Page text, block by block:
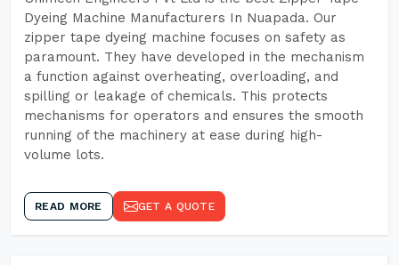
Dyeing Machine Manufacturers In Nuapada. Our
zipper tape dyeing machine focuses on safety as
paramount. They have developed in the mechanism
a function against overheating, overloading, and
spilling or leakage of chemicals. This protects
mechanisms for operators and ensures the smooth
running of the machinery at ease during high-
volume lots.
READ MORE GET A QUOTE